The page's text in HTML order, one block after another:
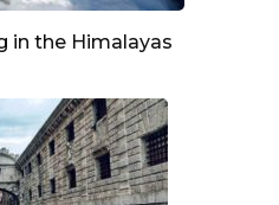
in the Himalayas